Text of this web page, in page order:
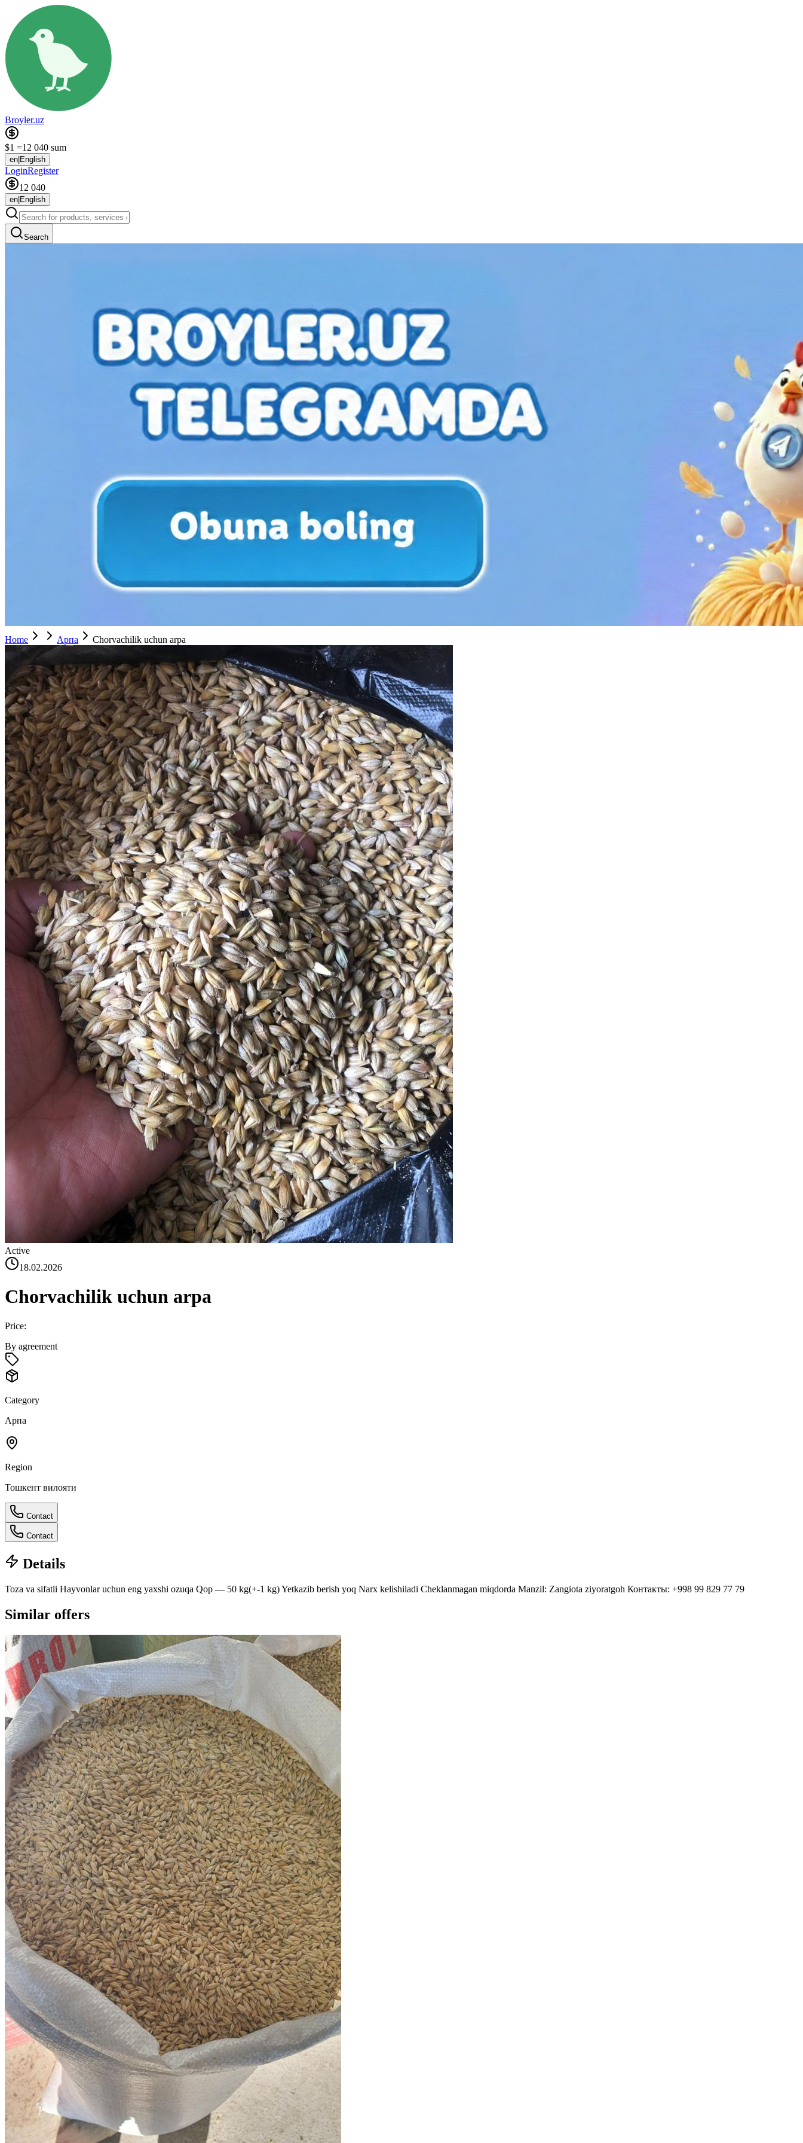
Broyler.uz
$1 =12 040 sum
en English
LoginRegister
12 040
en English
Search
Home Арпа Chorvachilik uchun arpa
Active
18.02.2026
Chorvachilik uchun arpa
Price:
By agreement
Category
Арпа
Region
Тошкент вилояти
Contact
Contact
Details
Toza va sifatli Hayvonlar uchun eng yaxshi ozuqa Qop — 50 kg(+-1 kg) Yetkazib berish yoq Narx kelishiladi Cheklanmagan miqdorda Manzil: Zangiota ziyoratgoh Контакты: +998 99 829 77 79
Similar offers